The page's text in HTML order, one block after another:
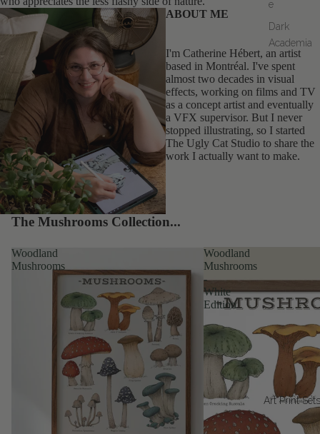
e
Dark
Academia
Art Print Sets
ABOUT ME
I'm Catherine Hébert, an artist
based in Montréal. I've spent
almost two decades in visual
effects, working on films and TV
as a concept artist and eventually
a VFX supervisor. But I never
stopped illustrating, so I started
The Ugly Cat Studio to share the
work I actually want to make.
The Mushrooms Collection...
Woodland
Mushrooms
Woodland
Mushrooms
-
White
Edition